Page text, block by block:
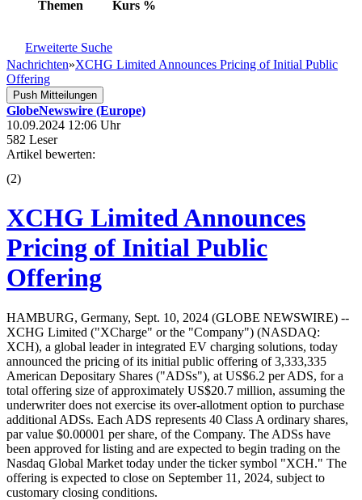
Themen Kurs %
Erweiterte Suche
Nachrichten»XCHG Limited Announces Pricing of Initial Public
Offering
Push Mitteilungen
GlobeNewswire (Europe)
10.09.2024 12:06 Uhr
582 Leser
Artikel bewerten:
(2)
XCHG Limited Announces
Pricing of Initial Public
Offering
HAMBURG, Germany, Sept. 10, 2024 (GLOBE NEWSWIRE) --
XCHG Limited ("XCharge" or the "Company") (NASDAQ:
XCH), a global leader in integrated EV charging solutions, today
announced the pricing of its initial public offering of 3,333,335
American Depositary Shares ("ADSs"), at US$6.2 per ADS, for a
total offering size of approximately US$20.7 million, assuming the
underwriter does not exercise its over-allotment option to purchase
additional ADSs. Each ADS represents 40 Class A ordinary shares,
par value $0.00001 per share, of the Company. The ADSs have
been approved for listing and are expected to begin trading on the
Nasdaq Global Market today under the ticker symbol "XCH." The
offering is expected to close on September 11, 2024, subject to
customary closing conditions.